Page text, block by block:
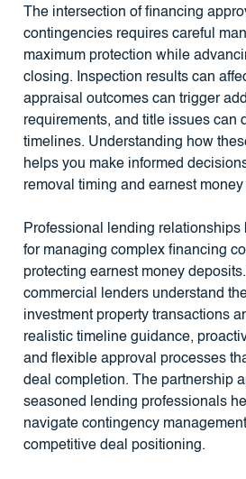
The intersection of financing
contingencies requires careful
maximum protection while
closing. Inspection results can
appraisal outcomes can trigger
requirements, and title issues can
timelines. Understanding how
helps you make informed
removal timing and earnest
Professional lending
for managing complex financing
protecting earnest money
commercial lenders understand
investment property transactions
realistic timeline guidance,
and flexible approval processes
deal completion. The partnership
seasoned lending professionals
navigate contingency
competitive deal positioning.